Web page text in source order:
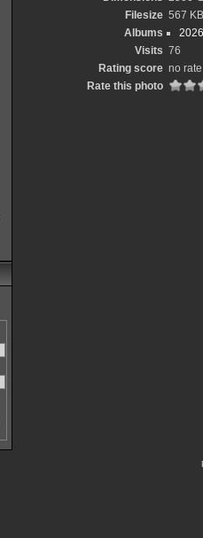
Filesize 567 KB
Albums
Visits 76
Rating score no rate
Rate this photo